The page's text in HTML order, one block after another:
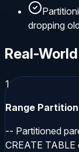
dropping
Real-
1
Range
-- Partitioned
CREATE TABLE